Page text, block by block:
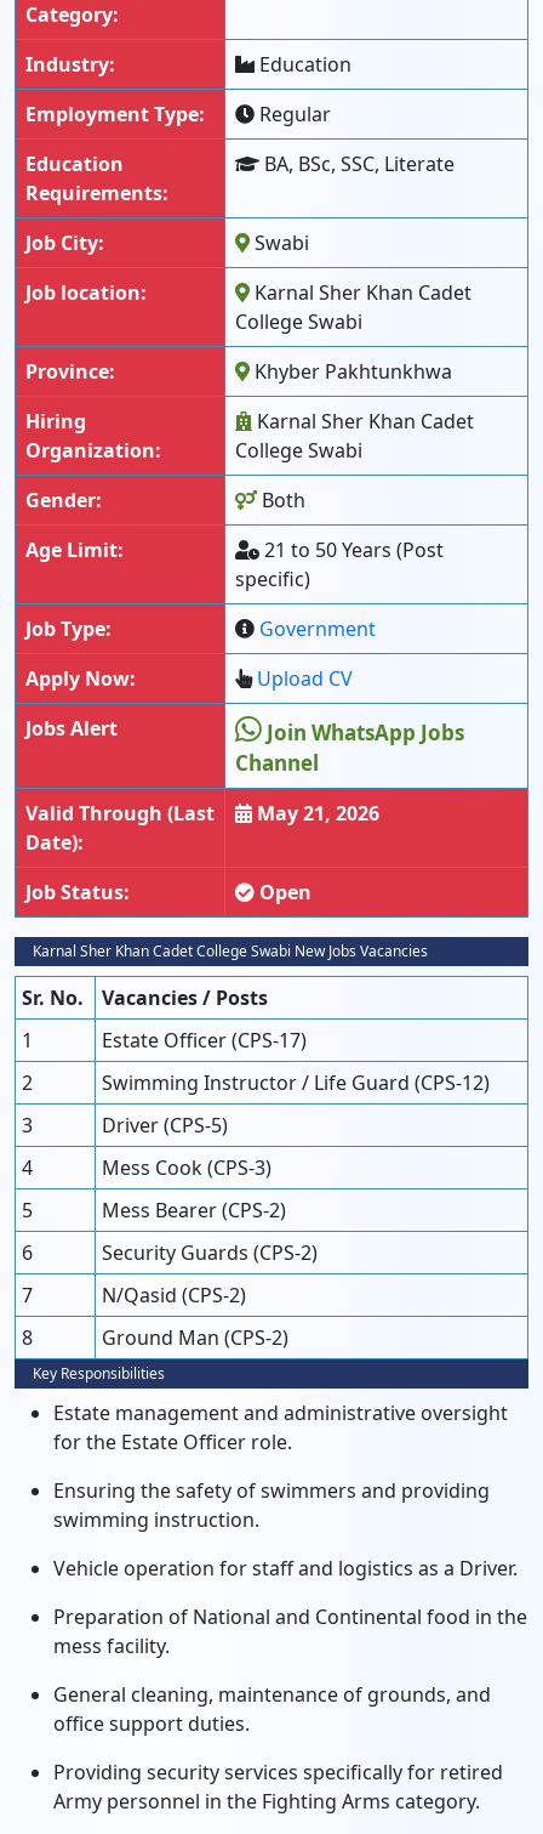
Category:
Industry:
Education
Employment Type:
Regular
Education
Requirements:
BA, BSc, SSC, Literate
Job City:
Swabi
Job location:
Karnal Sher Khan Cadet
College Swabi
Province:
Khyber Pakhtunkhwa
Hiring
Organization:
Karnal Sher Khan Cadet
College Swabi
Gender:
Both
Age Limit:
21 to 50 Years (Post
specific)
Job Type:
Government
Apply Now:
Upload CV
Jobs Alert
Join WhatsApp Jobs
Channel
Valid Through (Last
Date):
May 21, 2026
Job Status: Open
Karnal Sher Khan Cadet College Swabi New Jobs Vacancies
Sr. No.
Vacancies / Posts
1
Estate Officer (CPS-17)
2
Swimming Instructor / Life Guard (CPS-12)
3
Driver (CPS-5)
4
Mess Cook (CPS-3)
5
Mess Bearer (CPS-2)
6
Security Guards (CPS-2)
7
N/Qasid (CPS-2)
8
Ground Man (CPS-2)
Key Responsibilities
Estate management and administrative oversight
for the Estate Officer role.
Ensuring the safety of swimmers and providing
swimming instruction.
Vehicle operation for staff and logistics as a Driver.
Preparation of National and Continental food in the
mess facility.
General cleaning, maintenance of grounds, and
office support duties.
Providing security services specifically for retired
Army personnel in the Fighting Arms category.